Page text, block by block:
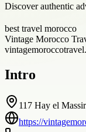
Discover authentic
best travel morocco
Vintage Morocco
Intro
117 Hay el
https://